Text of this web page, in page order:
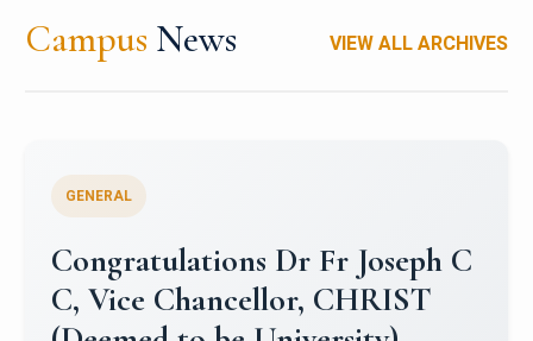
Campus News VIEW ALL ARCHIVES
Congratulations to Christ
University Mens Hockey Team